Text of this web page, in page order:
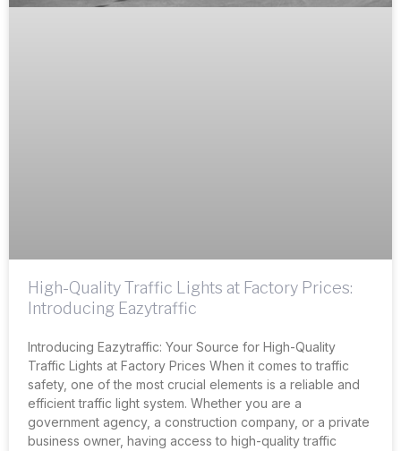
High-Quality Traffic Lights at Factory Prices:
Introducing Eazytraffic
Introducing Eazytraffic: Your Source for High-Quality
Traffic Lights at Factory Prices When it comes to traffic
safety, one of the most crucial elements is a reliable and
efficient traffic light system. Whether you are a
government agency, a construction company, or a private
business owner, having access to high-quality traffic